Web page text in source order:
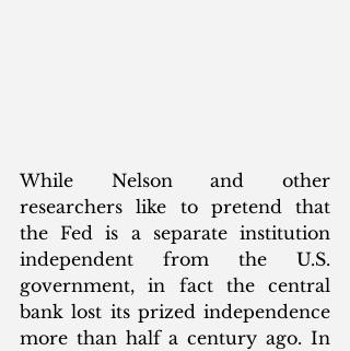
While Nelson and other
researchers like to pretend that
the Fed is a separate institution
independent from the U.S.
government, in fact the central
bank lost its prized independence
more than half a century ago. In